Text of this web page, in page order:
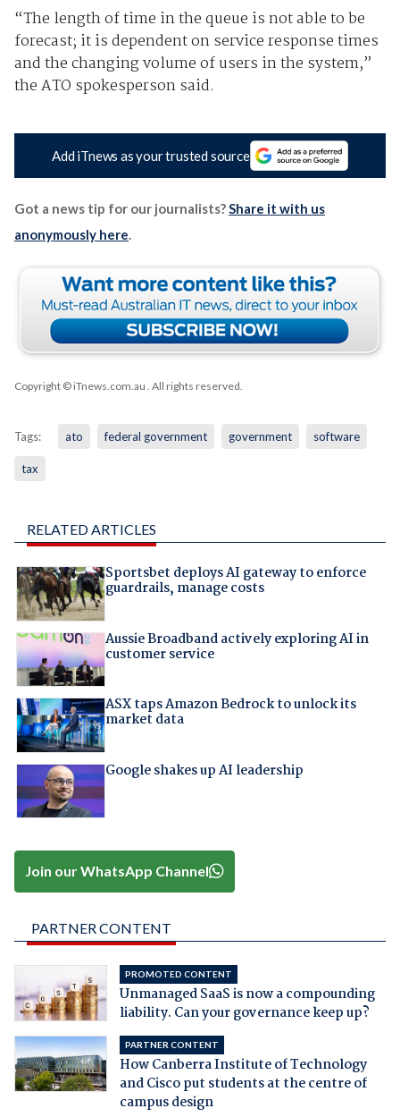
“The length of time in the queue is not able to be
forecast; it is dependent on service response times
and the changing volume of users in the system,”
the ATO spokesperson said.
Add iTnews as your trusted source
Got a news tip for our journalists?Share it with us
anonymously here.
Copyright © iTnews.com.au . All rights reserved.
Tags: ato federal government government software
tax
RELATED ARTICLES
Sportsbet deploys AI gateway to enforce
guardrails, manage costs
Aussie Broadband actively exploring AI in
customer service
ASX taps Amazon Bedrock to unlock its
market data
Google shakes up AI leadership
Join our WhatsApp Channel
PARTNER CONTENT
PROMOTED CONTENT
Unmanaged SaaS is now a compounding
liability. Can your governance keep up?
PARTNER CONTENT
How Canberra Institute of Technology
and Cisco put students at the centre of
campus design